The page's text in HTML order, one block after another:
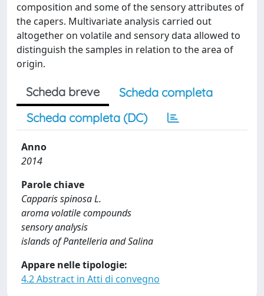
composition and some of the sensory attributes of
the capers. Multivariate analysis carried out
altogether on volatile and sensory data allowed to
distinguish the samples in relation to the area of
origin.
Scheda breve
Scheda completa
Scheda completa (DC)
Anno
2014
Parole chiave
Capparis spinosa L.
aroma volatile compounds
sensory analysis
islands of Pantelleria and Salina
Appare nelle tipologie:
4.2 Abstract in Atti di convegno